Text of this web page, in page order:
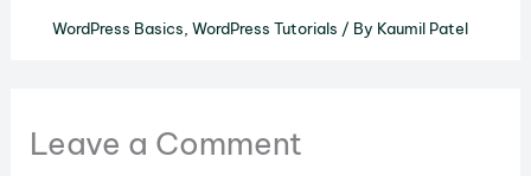
WordPress Basics, WordPress Tutorials / By Kaumil Patel
Leave a Comment